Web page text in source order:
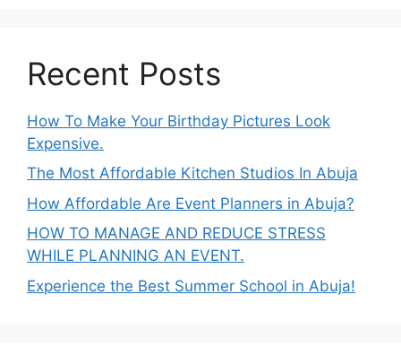
Recent Posts
How To Make Your Birthday Pictures Look
Expensive.
The Most Affordable Kitchen Studios In Abuja
How Affordable Are Event Planners in Abuja?
HOW TO MANAGE AND REDUCE STRESS
WHILE PLANNING AN EVENT.
Experience the Best Summer School in Abuja!